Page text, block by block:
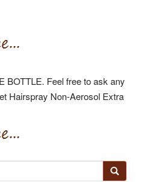
BOTTLE. Feel free to ask any
Hairspray Non-Aerosol Extra